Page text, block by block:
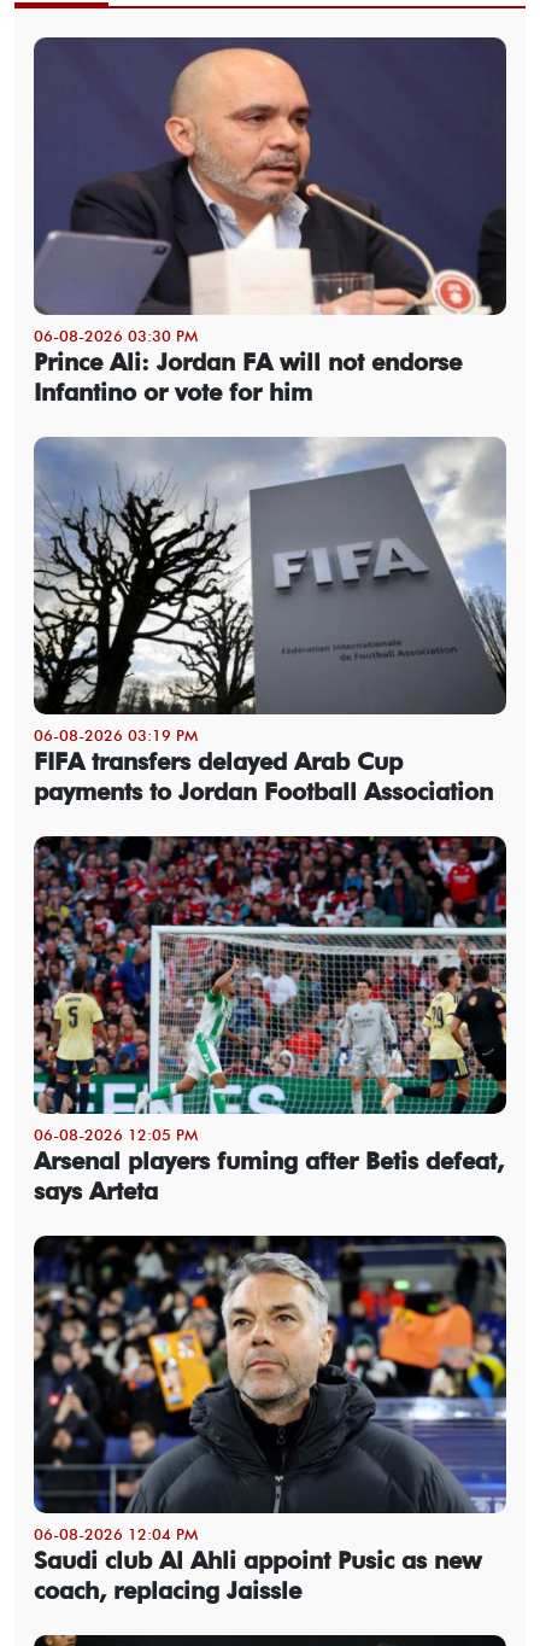
06-08-2026 03:30 PM
Prince Ali: Jordan FA will not endorse
Infantino or vote for him
06-08-2026 03:19 PM
FIFA transfers delayed Arab Cup
payments to Jordan Football Association
06-08-2026 12:05 PM
Arsenal players fuming after Betis defeat,
says Arteta
06-08-2026 12:04 PM
Saudi club Al Ahli appoint Pusic as new
coach, replacing Jaissle